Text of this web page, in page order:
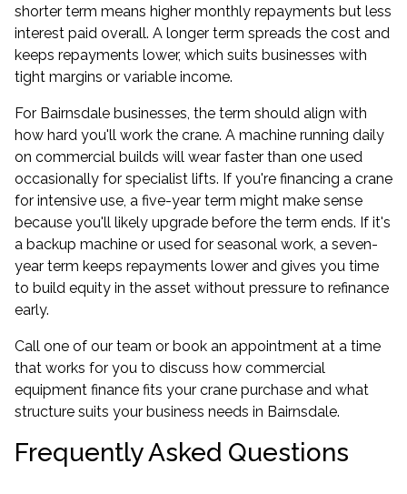
shorter term means higher monthly repayments but less
interest paid overall. A longer term spreads the cost and
keeps repayments lower, which suits businesses with
tight margins or variable income.
For Bairnsdale businesses, the term should align with
how hard you'll work the crane. A machine running daily
on commercial builds will wear faster than one used
occasionally for specialist lifts. If you're financing a crane
for intensive use, a five-year term might make sense
because you'll likely upgrade before the term ends. If it's
a backup machine or used for seasonal work, a seven-
year term keeps repayments lower and gives you time
to build equity in the asset without pressure to refinance
early.
Call one of our team or book an appointment at a time
that works for you to discuss how commercial
equipment finance fits your crane purchase and what
structure suits your business needs in Bairnsdale.
Frequently Asked Questions